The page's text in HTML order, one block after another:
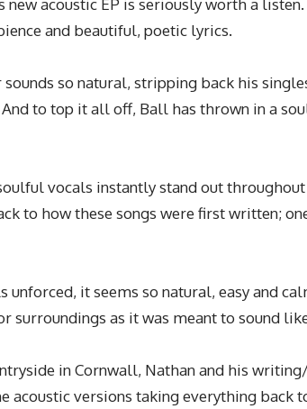
new acoustic EP is seriously worth a
and beautiful, poetic lyrics.
so natural, stripping back his
And to top it all off, Ball has thrown in a
vocals instantly stand out throughout
to how these songs were first written;
it seems so natural, easy and
surroundings as it was meant to sound
in Cornwall, Nathan and his
acoustic versions taking everything back